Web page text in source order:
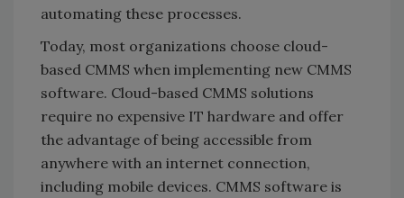
automating these processes.
Today, most organizations choose cloud-
based CMMS when implementing new CMMS
software. Cloud-based CMMS solutions
require no expensive IT hardware and offer
the advantage of being accessible from
anywhere with an internet connection,
including mobile devices. CMMS software is